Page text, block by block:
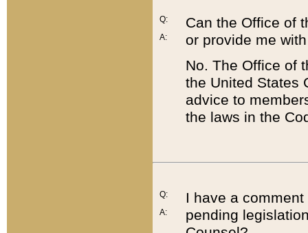
Q:
A:
Can the Office of
or provide me
No. The Office of
the United States
advice to
the laws in the
Q:
A:
I have a
pending